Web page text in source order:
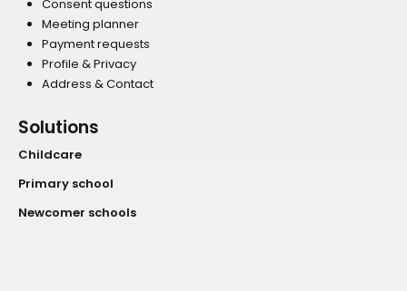
Consent questions
Meeting planner
Payment requests
Profile & Privacy
Address & Contact
Solutions
Childcare
Primary school
Newcomer schools